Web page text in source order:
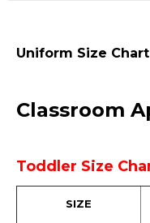
Uniform Size Chart
Classroom
Toddler Size
SIZE